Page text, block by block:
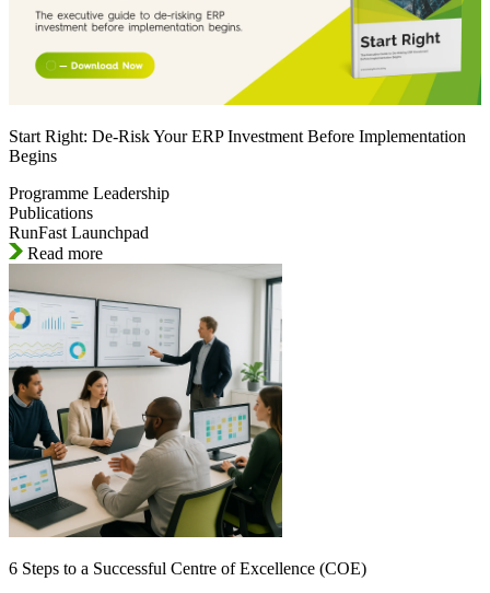
Start Right: De-Risk Your ERP Investment Before Implementation
Begins
Programme Leadership
Publications
RunFast Launchpad
Read more
6 Steps to a Successful Centre of Excellence (COE)